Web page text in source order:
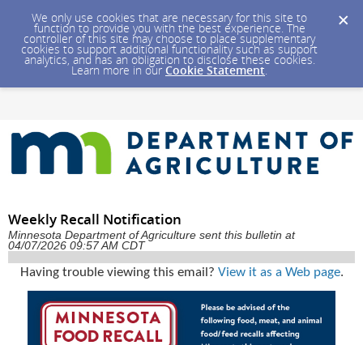
We only use cookies that are necessary for this site to
function to provide you with the best experience. The
controller of this site may choose to place supplementary
cookies to support additional functionality such as support
analytics, and has an obligation to disclose these cookies.
Learn more in our Cookie Statement.
Weekly Recall Notification
Minnesota Department of Agriculture sent this bulletin at
04/07/2026 09:57 AM CDT
Having trouble viewing this email? View it as a Web page.